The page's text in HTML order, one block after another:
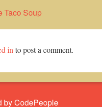
Taco Soup
in to post a comment.
by CodePeople